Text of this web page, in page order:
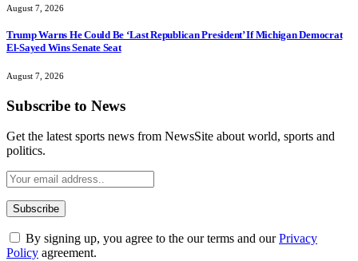
August 7, 2026
Trump Warns He Could Be ‘Last Republican President’ If Michigan Democrat
El-Sayed Wins Senate Seat
August 7, 2026
Subscribe to News
Get the latest sports news from NewsSite about world, sports and
politics.
By signing up, you agree to the our terms and ourPrivacy
Policy agreement.